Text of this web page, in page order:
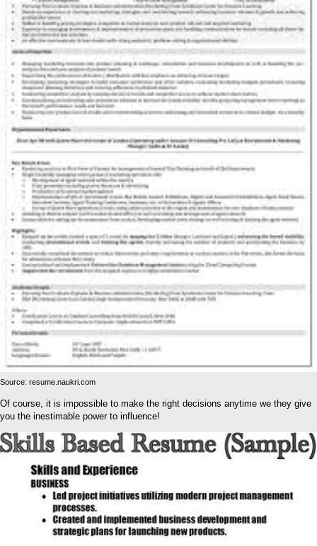
Source: resume.naukri.com
Of course, it is impossible to make the right decisions anytime we they give
you the inestimable power to influence!